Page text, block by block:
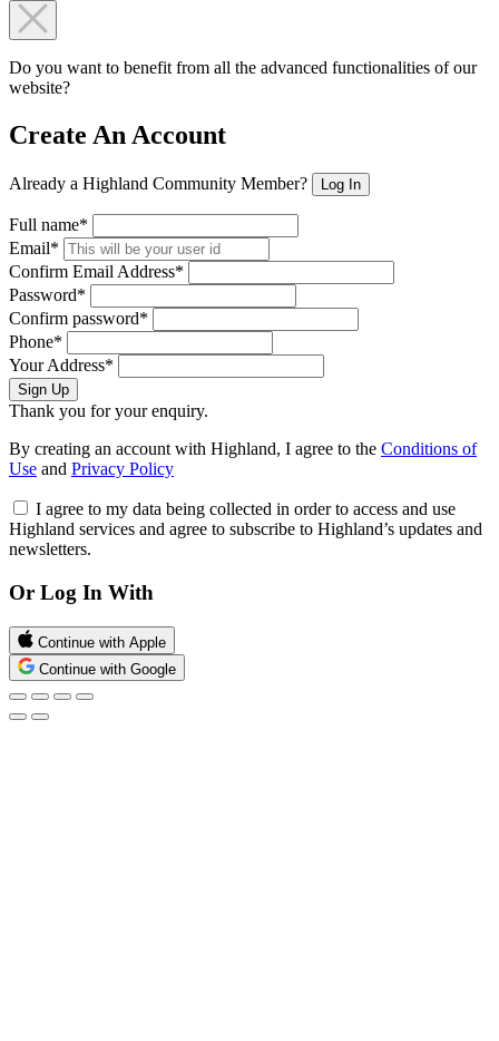
Do you want to benefit from all the advanced functionalities of our
website?
Create An Account
Already a Highland Community Member? Log In
Full name*
Email*
Confirm Email Address*
Password*
Confirm password*
Phone*
Your Address*
Sign Up
Thank you for your enquiry.
By creating an account with Highland, I agree to the Conditions of
Use and Privacy Policy
I agree to my data being collected in order to access and use
Highland services and agree to subscribe to Highland’s updates and
newsletters.
Or Log In With
Continue with Apple
Continue with Google